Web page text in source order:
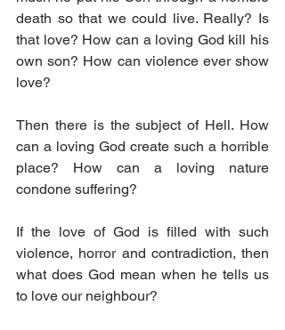
death so that we could live. Really? Is
that love? How can a loving God kill his
own son? How can violence ever show
love?
Then there is the subject of Hell. How
can a loving God create such a horrible
place? How can a loving nature
condone suffering?
If the love of God is filled with such
violence, horror and contradiction, then
what does God mean when he tells us
to love our neighbour?